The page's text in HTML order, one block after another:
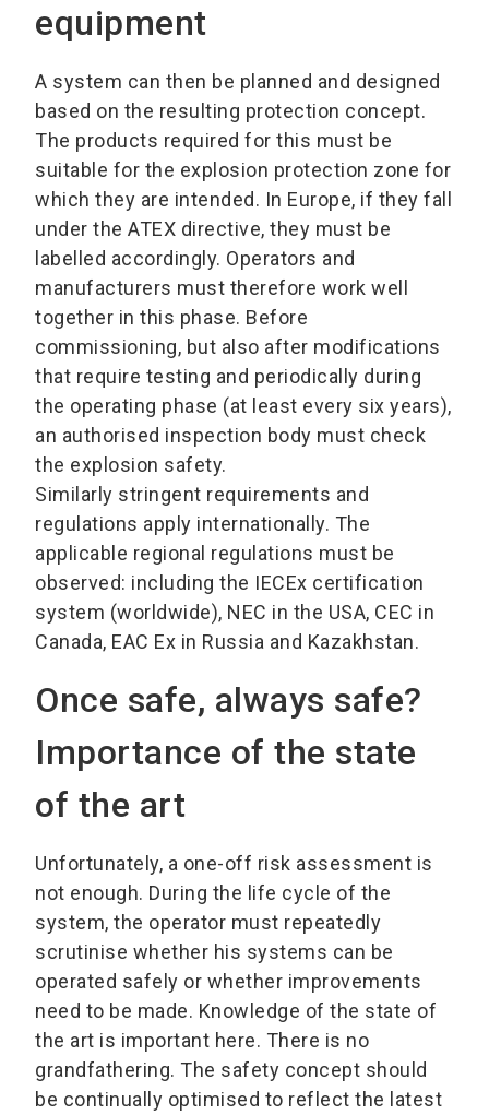
equipment
A system can then be planned and designed
based on the resulting protection concept.
The products required for this must be
suitable for the explosion protection zone for
which they are intended. In Europe, if they fall
under the ATEX directive, they must be
labelled accordingly. Operators and
manufacturers must therefore work well
together in this phase. Before
commissioning, but also after modifications
that require testing and periodically during
the operating phase (at least every six years),
an authorised inspection body must check
the explosion safety.
Similarly stringent requirements and
regulations apply internationally. The
applicable regional regulations must be
observed: including the IECEx certification
system (worldwide), NEC in the USA, CEC in
Canada, EAC Ex in Russia and Kazakhstan.
Once safe, always safe?
Importance of the state
of the art
Unfortunately, a one-off risk assessment is
not enough. During the life cycle of the
system, the operator must repeatedly
scrutinise whether his systems can be
operated safely or whether improvements
need to be made. Knowledge of the state of
the art is important here. There is no
grandfathering. The safety concept should
be continually optimised to reflect the latest